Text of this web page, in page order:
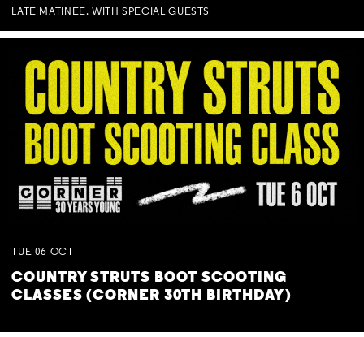
LATE MATINEE. WITH SPECIAL GUESTS
TUE 06 OCT
COUNTRY STRUTS BOOT SCOOTING
CLASSES (CORNER 30TH BIRTHDAY)